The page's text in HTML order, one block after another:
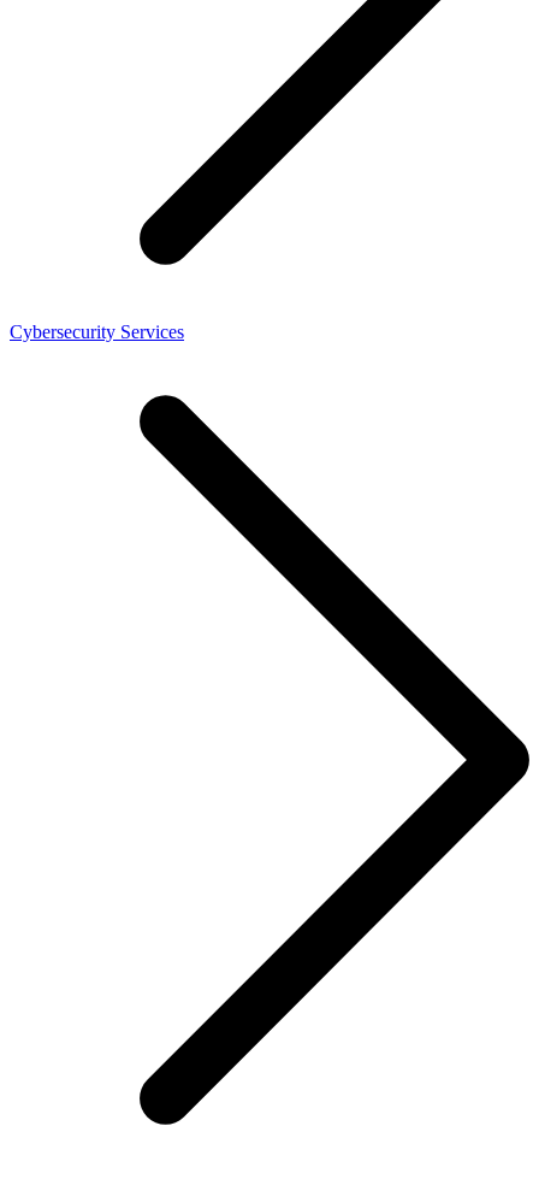
Cybersecurity Services